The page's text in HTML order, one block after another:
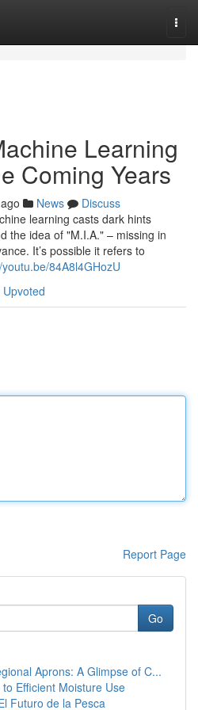
Learning
Coming Years
News
Discuss
learning casts dark hints
the idea of "M.I.A." – missing in
It’s possible it refers to
84A8l4GHozU
Report Page
Go
Aprons: A Glimpse of C...
Efficient Moisture Use
Futuro de la Pesca